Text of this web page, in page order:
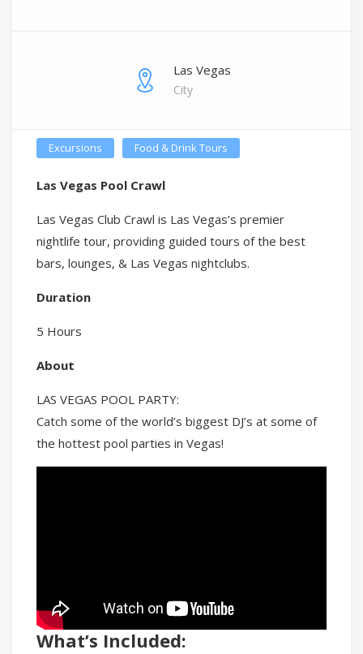
Las Vegas
City
Excursions Food & Drink Tours
Las Vegas Pool Crawl
Las Vegas Club Crawl is Las Vegas’s premier
nightlife tour, providing guided tours of the best
bars, lounges, & Las Vegas nightclubs.
Duration
5 Hours
About
LAS VEGAS POOL PARTY:
Catch some of the world’s biggest DJ’s at some of
the hottest pool parties in Vegas!
What’s Included: